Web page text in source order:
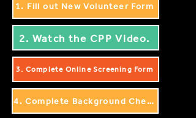
1. Fill out New Volunteer Form
2. Watch the CPP Video.
3. Complete Online Screening Form
4. Complete Background Check